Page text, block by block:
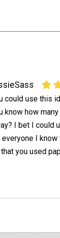
could use this
know how
I bet I could
I
you used